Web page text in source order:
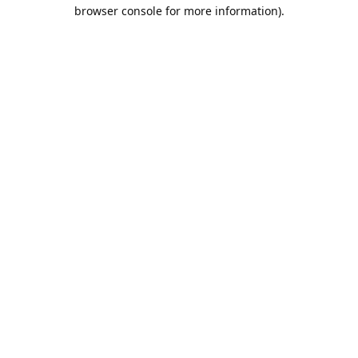
browser console for more information).